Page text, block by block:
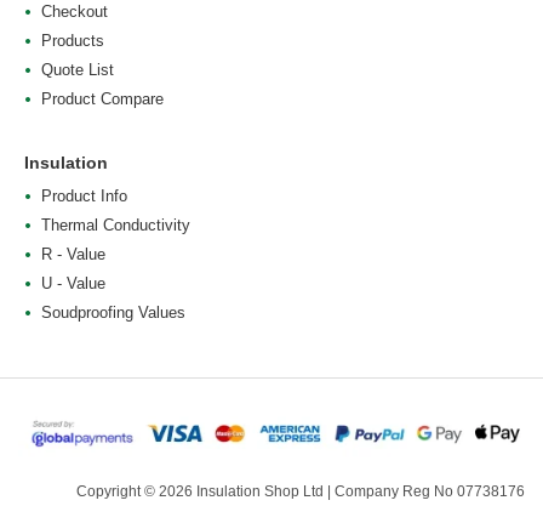
Checkout
Products
Quote List
Product Compare
Insulation
Product Info
Thermal Conductivity
R - Value
U - Value
Soudproofing Values
Copyright © 2026 Insulation Shop Ltd | Company Reg No 07738176